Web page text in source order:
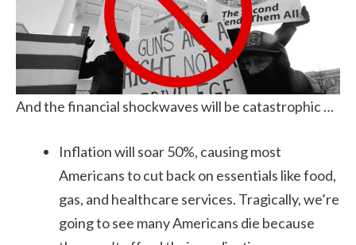
And the financial shockwaves will be catastrophic …
Inflation will soar 50%, causing most
Americans to cut back on essentials like food,
gas, and healthcare services. Tragically, we’re
going to see many Americans die because